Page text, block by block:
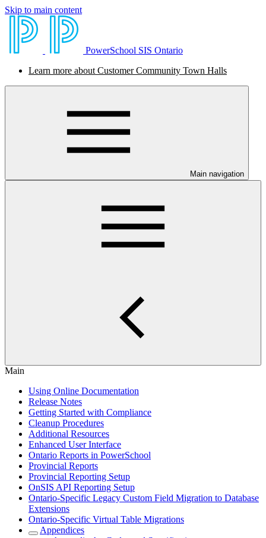
Skip to main content
PowerSchool SIS Ontario
Learn more about Customer Community Town Halls
Main navigation
Main
Using Online Documentation
Release Notes
Getting Started with Compliance
Cleanup Procedures
Additional Resources
Enhanced User Interface
Ontario Reports in PowerSchool
Provincial Reports
Provincial Reporting Setup
OnSIS API Reporting Setup
Ontario-Specific Legacy Custom Field Migration to Database
Extensions
Ontario-Specific Virtual Table Migrations
Appendices